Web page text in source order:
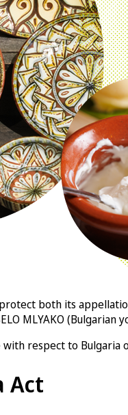
both its
MLYAKO
respect to Bulgaria
Act